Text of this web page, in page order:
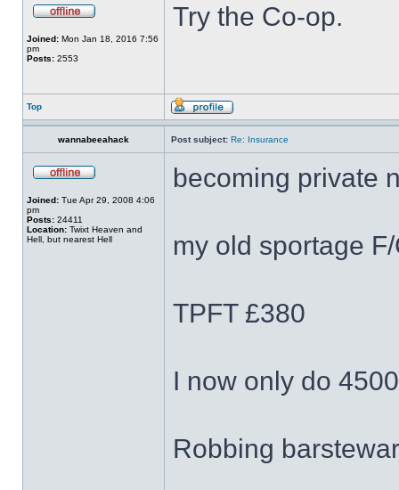
Joined: Mon Jan 18, 2016 7:56
pm
Posts: 2553
Try the Co-op.
Top
wannabeeahack Post subject: Re: Insurance
Joined: Tue Apr 29, 2008 4:06
pm
Posts: 24411
Location: Twixt Heaven and
Hell, but nearest Hell
becoming private
my old sportage
TPFT £380
I now only do
Robbing